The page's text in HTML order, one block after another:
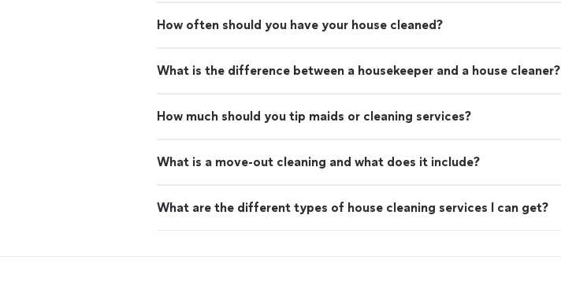
How often should you have your house cleaned?
What is the difference between a housekeeper and a house cleaner?
How much should you tip maids or cleaning services?
What is a move-out cleaning and what does it include?
What are the different types of house cleaning services I can get?